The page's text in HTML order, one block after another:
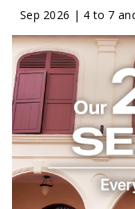
Sep 2026 | 4 to 7